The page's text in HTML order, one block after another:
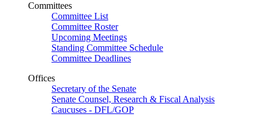
Committees
Committee List
Committee Roster
Upcoming Meetings
Standing Committee Schedule
Committee Deadlines
Offices
Secretary of the Senate
Senate Counsel, Research & Fiscal Analysis
Caucuses - DFL/GOP